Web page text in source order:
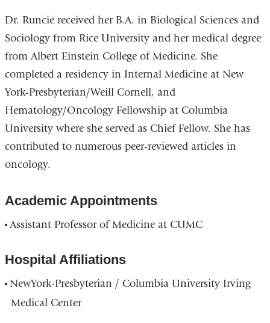
Dr. Runcie received her B.A. in Biological Sciences and
Sociology from Rice University and her medical degree
from Albert Einstein College of Medicine. She
completed a residency in Internal Medicine at New
York-Presbyterian/Weill Cornell, and
Hematology/Oncology Fellowship at Columbia
University where she served as Chief Fellow. She has
contributed to numerous peer-reviewed articles in
oncology.
Academic Appointments
Assistant Professor of Medicine at CUMC
Hospital Affiliations
NewYork-Presbyterian / Columbia University Irving
Medical Center